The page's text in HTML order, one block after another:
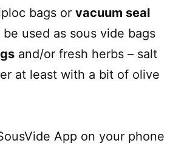
bags or vacuum seal
be used as sous vide bags
and/or fresh herbs – salt
at least with a bit of olive
App on your phone